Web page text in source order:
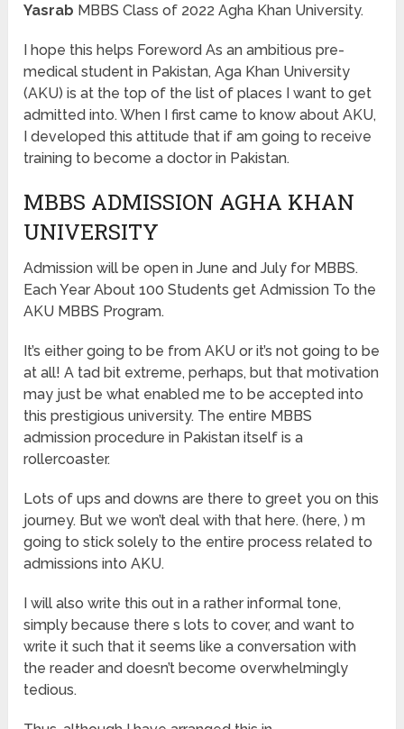
Yasrab MBBS Class of 2022 Agha Khan University.
I hope this helps Foreword As an ambitious pre-
medical student in Pakistan, Aga Khan University
(AKU) is at the top of the list of places I want to get
admitted into. When I first came to know about AKU,
I developed this attitude that if am going to receive
training to become a doctor in Pakistan.
MBBS ADMISSION AGHA KHAN
UNIVERSITY
Admission will be open in June and July for MBBS.
Each Year About 100 Students get Admission To the
AKU MBBS Program.
It’s either going to be from AKU or it’s not going to be
at all! A tad bit extreme, perhaps, but that motivation
may just be what enabled me to be accepted into
this prestigious university. The entire MBBS
admission procedure in Pakistan itself is a
rollercoaster.
Lots of ups and downs are there to greet you on this
journey. But we won’t deal with that here. (here, ) m
going to stick solely to the entire process related to
admissions into AKU.
I will also write this out in a rather informal tone,
simply because there s lots to cover, and want to
write it such that it seems like a conversation with
the reader and doesn’t become overwhelmingly
tedious.